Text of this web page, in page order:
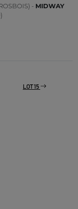
- MIDWAY
LOT 15